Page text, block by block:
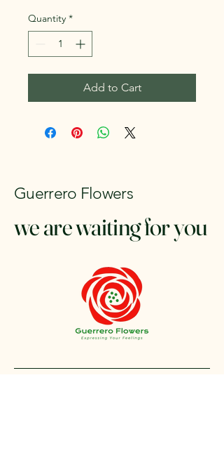
Quantity *
Add to Cart
Guerrero Flowers
we are waiting for you